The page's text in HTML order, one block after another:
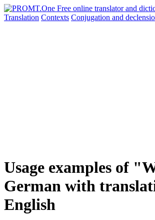
Translation Contexts Conjugation and
Usage examples of
German with
English